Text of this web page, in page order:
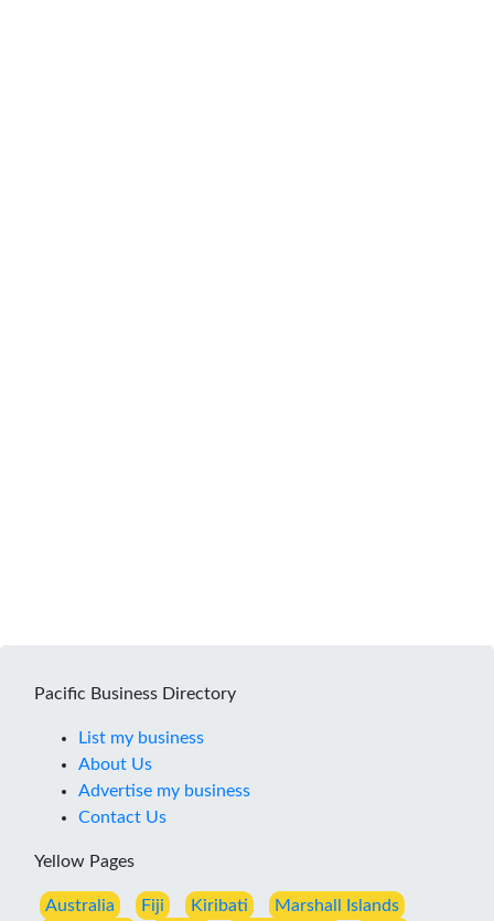
Pacific Business Directory
List my business
About Us
Advertise my business
Contact Us
Yellow Pages
Australia Fiji Kiribati Marshall Islands